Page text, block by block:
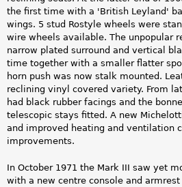
the first time with a 'British Leyland'
wings. 5 stud Rostyle wheels were
wire wheels available. The unpopular
narrow plated surround and vertical
time together with a smaller flatter
horn push was now stalk mounted.
reclining vinyl covered variety. From
had black rubber facings and the
telescopic stays fitted. A new
and improved heating and ventilation
improvements.
In October 1971 the Mark III saw yet
with a new centre console and